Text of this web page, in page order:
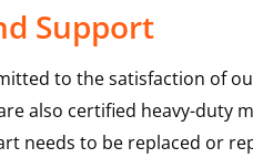
Support
to the satisfaction of
also certified heavy-
needs to be replaced or